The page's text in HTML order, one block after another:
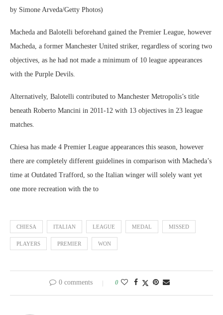
by Simone Arveda/Getty Photos)
Macheda and Balotelli beforehand gained the Premier League, however
Macheda, a former Manchester United striker, regardless of scoring two
objectives, as he had not made a minimum of 10 league appearances
with the Purple Devils.
Alternatively, Balotelli contributed to Manchester Metropolis’s title
beneath Roberto Mancini in 2011-12 with 13 objectives in 23 league
matches.
Chiesa has made 4 Premier League appearances this season, however
there are completely different guidelines in comparison with Macheda’s
time at Outdated Trafford, so the Italian winger will solely want yet
one more recreation with the to
CHIESA ITALIAN LEAGUE MEDAL MISSED
PLAYERS PREMIER WON
0 comments 0